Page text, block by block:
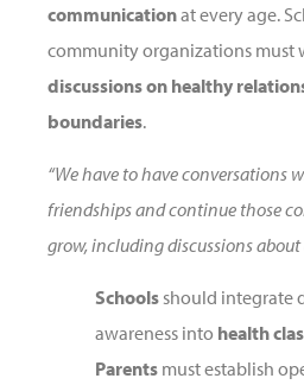
communicationat every age.
community organizations must
discussions on healthy
boundaries.
“We have to have conversations
friendships and continue those
grow, including discussions about
Schools should integrate
awareness into health
Parents must establish